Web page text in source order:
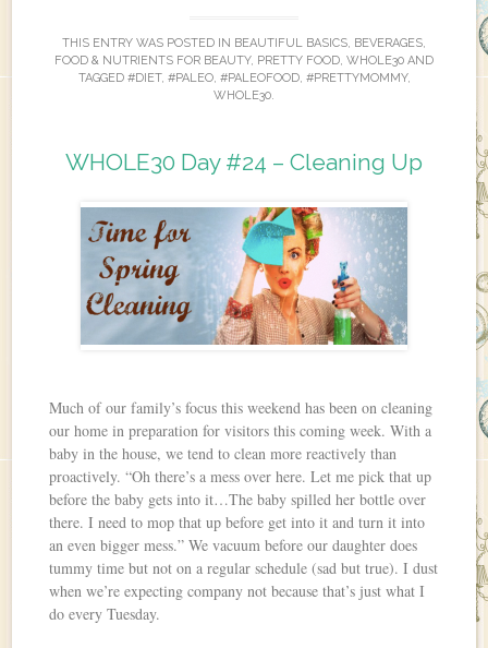
THIS ENTRY WAS POSTED IN BEAUTIFUL BASICS, BEVERAGES,
FOOD & NUTRIENTS FOR BEAUTY, PRETTY FOOD, WHOLE30 AND
TAGGED #DIET, #PALEO, #PALEOFOOD, #PRETTYMOMMY,
WHOLE30.
WHOLE30 Day #24 – Cleaning Up
Much of our family’s focus this weekend has been on cleaning
our home in preparation for visitors this coming week. With a
baby in the house, we tend to clean more reactively than
proactively. “Oh there’s a mess over here. Let me pick that up
before the baby gets into it…The baby spilled her bottle over
there. I need to mop that up before get into it and turn it into
an even bigger mess.” We vacuum before our daughter does
tummy time but not on a regular schedule (sad but true). I dust
when we’re expecting company not because that’s just what I
do every Tuesday.